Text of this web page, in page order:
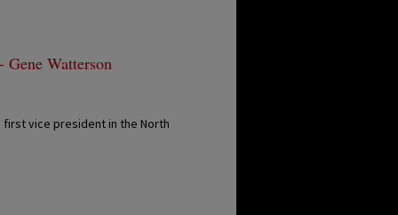
Watterson
vice president in the North